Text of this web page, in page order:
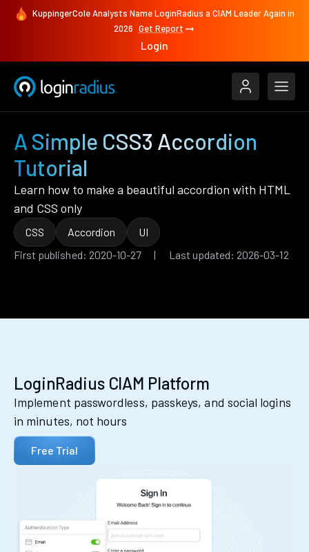
KuppingerCole Analysts Name LoginRadius a CIAM Leader Again in
2026 Get Report
Login
A Simple CSS3 Accordion
Tutorial
Learn how to make a beautiful accordion with HTML
and CSS only
CSS Accordion
UI
First published: 2020-10-27 | Last updated: 2026-03-12
LoginRadius CIAM Platform
Implement passwordless, passkeys, and social logins
in minutes, not hours
Free Trial